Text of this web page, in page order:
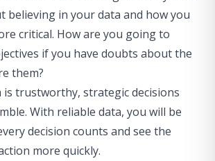
believing in your data and how you
critical. How are you going to
if you have doubts about the
them?
is trustworthy, strategic decisions
With reliable data, you will be
decision counts and see the
more quickly.